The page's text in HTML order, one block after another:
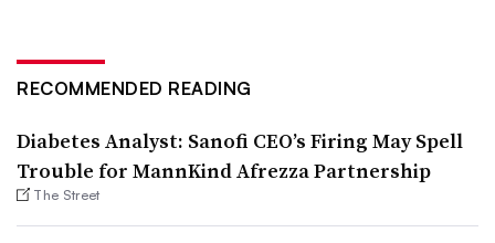
RECOMMENDED READING
Diabetes Analyst: Sanofi CEO’s Firing May Spell
Trouble for MannKind Afrezza Partnership
The Street